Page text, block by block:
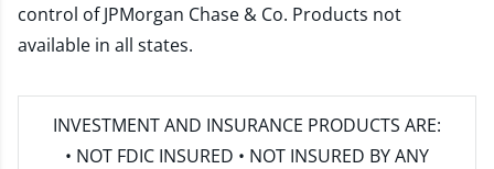
control of JPMorgan Chase & Co. Products not
available in all states.
INVESTMENT AND INSURANCE PRODUCTS ARE:
• NOT FDIC INSURED • NOT INSURED BY ANY